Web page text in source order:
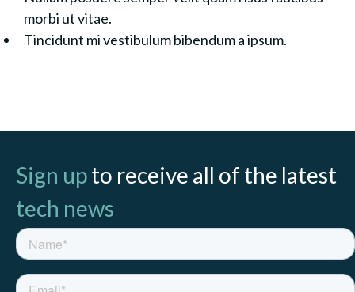
morbi ut vitae.
Tincidunt mi vestibulum bibendum a ipsum.
Sign upto receive all of the latest
tech news